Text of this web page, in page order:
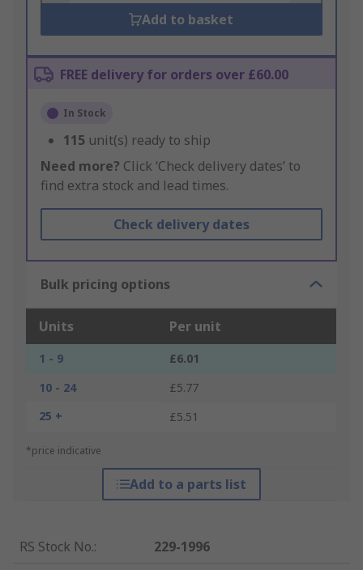
Add to basket
FREE delivery for orders over £60.00
In Stock
115 unit(s) ready to ship
Need more? Click ‘Check delivery dates’ to
find extra stock and lead times.
Check delivery dates
Bulk pricing options
Units Per unit
1 - 9
£6.01
10 - 24
£5.77
25 +
£5.51
*price indicative
Add to a parts list
RS Stock No.:
229-1996